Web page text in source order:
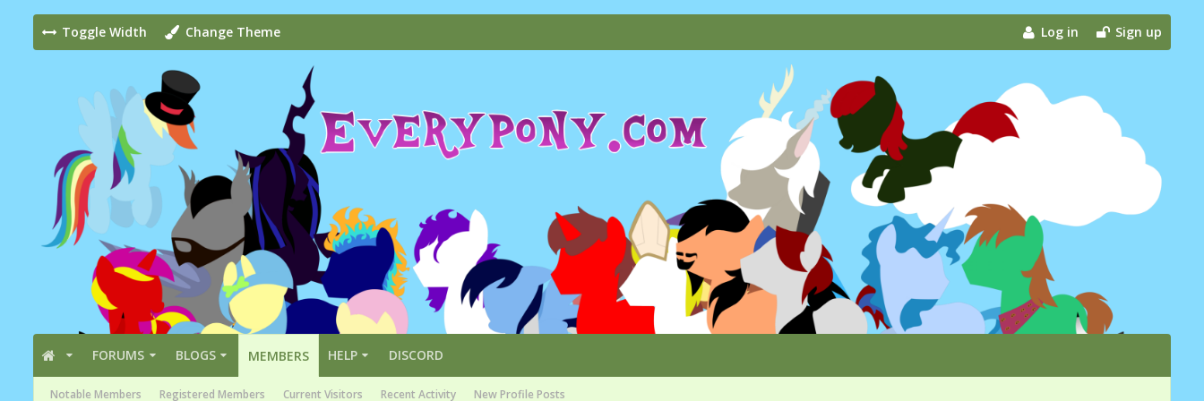
Toggle Width Change Theme Log in Sign up
FORUMS BLOGS MEMBERS
Notable Members Registered Members Current Visitors Recent Activity New Profile Posts
HELP DISCORD